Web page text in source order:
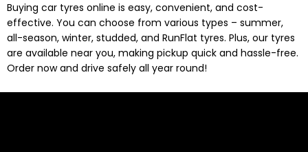
Buying car tyres online is easy, convenient, and cost-
effective. You can choose from various types – summer,
all-season, winter, studded, and RunFlat tyres. Plus, our tyres
are available near you, making pickup quick and hassle-free.
Order now and drive safely all year round!